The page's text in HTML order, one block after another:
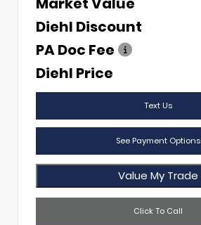
Diehl Discount
PA Doc Fee
Diehl Price
Text Us
See Payment Options
Value My Trade
Click To Call